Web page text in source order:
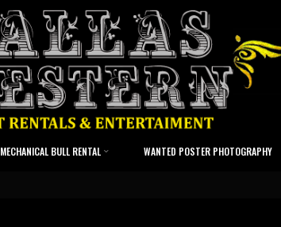
MECHANICAL BULL RENTAL WANTED POSTER PHOTOGRAPHY